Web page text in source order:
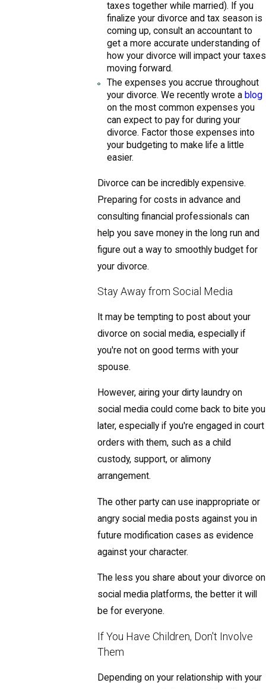
taxes together while married). If you
finalize your divorce and tax season is
coming up, consult an accountant to
get a more accurate understanding of
how your divorce will impact your taxes
moving forward.
The expenses you accrue throughout
your divorce. We recently wrote a blog
on the most common expenses you
can expect to pay for during your
divorce. Factor those expenses into
your budgeting to make life a little
easier.
Divorce can be incredibly expensive.
Preparing for costs in advance and
consulting financial professionals can
help you save money in the long run and
figure out a way to smoothly budget for
your divorce.
Stay Away from Social Media
It may be tempting to post about your
divorce on social media, especially if
you're not on good terms with your
spouse.
However, airing your dirty laundry on
social media could come back to bite you
later, especially if you're engaged in court
orders with them, such as a child
custody, support, or alimony
arrangement.
The other party can use inappropriate or
angry social media posts against you in
future modification cases as evidence
against your character.
The less you share about your divorce on
social media platforms, the better it will
be for everyone.
If You Have Children, Don't Involve
Them
Depending on your relationship with your